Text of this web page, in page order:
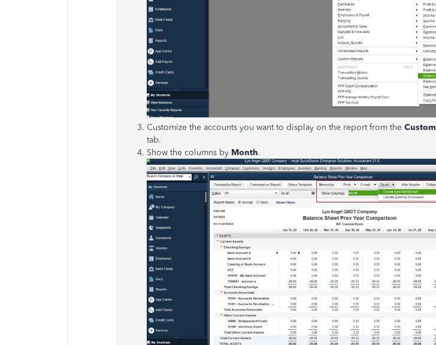
Customize the accounts you want to display on the report from the
tab.
Show the columns by Month.